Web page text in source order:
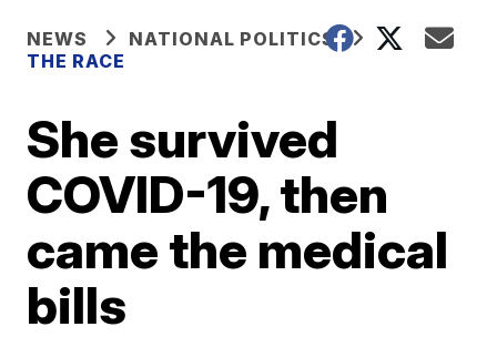
NEWS
NATIONAL POLITICS
THE RACE
She survived
COVID-19, then
came the medical
bills